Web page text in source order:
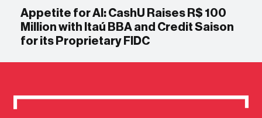
Appetite for AI: CashU Raises R$ 100
Million with Itaú BBA and Credit Saison
for its Proprietary FIDC